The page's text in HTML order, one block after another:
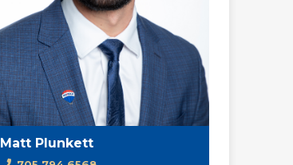
Matt Plunkett